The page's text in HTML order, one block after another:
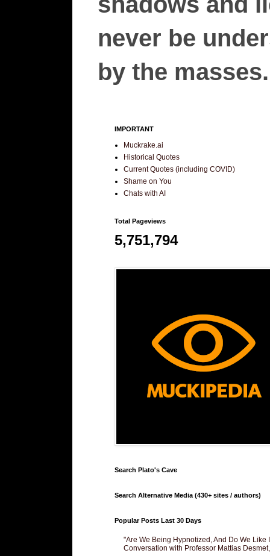
never be
by the
IMPORTANT
Muckrake.ai
Historical Quotes
Current Quotes (including COVID)
Shame on You
Chats with AI
Total Pageviews
5,751,794
Search Plato's Cave
Search Alternative Media (430+ sites / authors)
Popular Posts Last 30 Days
"Are We Being Hypnotized, And Do We Like
Conversation with Professor Mattias